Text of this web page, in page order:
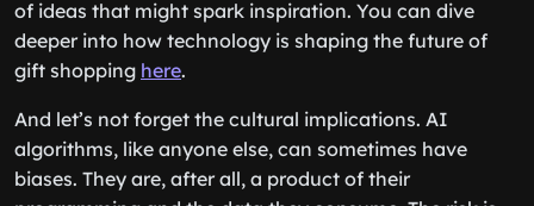
of ideas that might spark inspiration. You can dive
deeper into how technology is shaping the future of
gift shopping here.
And let’s not forget the cultural implications. AI
algorithms, like anyone else, can sometimes have
biases. They are, after all, a product of their